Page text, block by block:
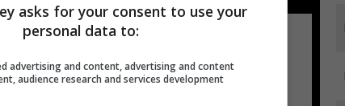
asks for your consent to use your
personal data to:
advertising and content, advertising and content
audience research and services development